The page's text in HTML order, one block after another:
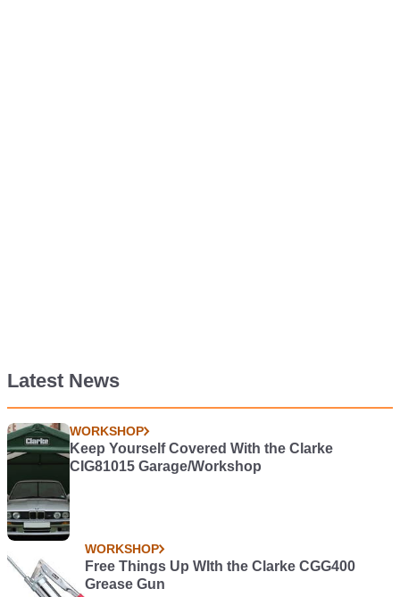
Latest News
WORKSHOP
Keep Yourself Covered With the Clarke
CIG81015 Garage/Workshop
WORKSHOP
Free Things Up WIth the Clarke CGG400
Grease Gun